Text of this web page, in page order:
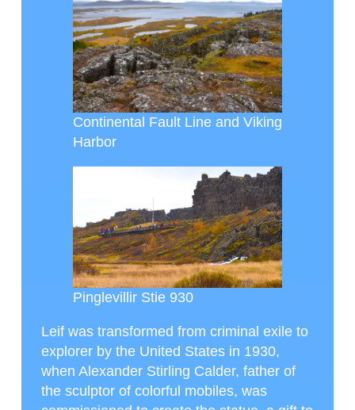
Continental Fault Line and Viking
Harbor
Pinglevillir Stie 930
Leif was transformed from criminal exile to
explorer by the United States in 1930,
when Alexander Stirling Calder, father of
the sculptor of colorful mobiles, was